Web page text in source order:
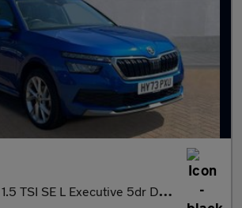
1.5 TSI SE L Executive 5dr DSG